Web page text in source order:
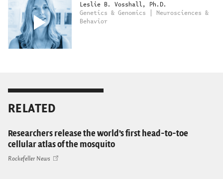
Leslie B. Vosshall, Ph.D.
Genetics & Genomics | Neurosciences &
Behavior
RELATED
Researchers release the world’s first head-to-toe
cellular atlas of the mosquito
Rockefeller News